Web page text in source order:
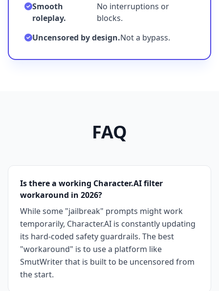
Smooth
roleplay.
No interruptions or
blocks.
Uncensored by design.Not a bypass.
FAQ
Is there a working Character.AI filter
workaround in 2026?
While some "jailbreak" prompts might work
temporarily, Character.AI is constantly updating
its hard-coded safety guardrails. The best
"workaround" is to use a platform like
SmutWriter that is built to be uncensored from
the start.